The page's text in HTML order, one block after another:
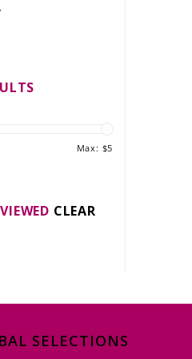
Max: $5
CLEAR
SELECTIONS